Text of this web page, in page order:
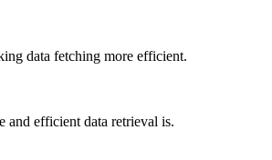
data fetching more efficient.
and efficient data retrieval is.